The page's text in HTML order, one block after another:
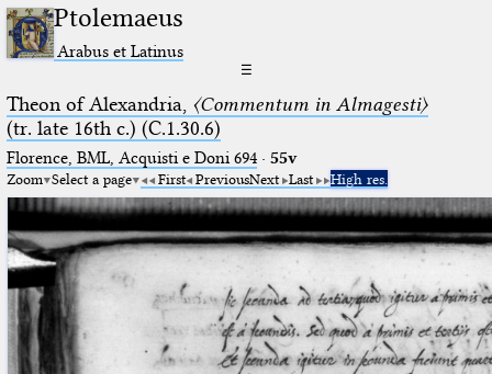
Ptolemaeus
Arabus et Latinus
☰
Theon of Alexandria, 〈Commentum in Almagesti〉
(tr. late 16th c.) (C.1.30.6)
Florence, BML, Acquisti e Doni 694· 55v
Zoom Select a page First PreviousNext Last High res.